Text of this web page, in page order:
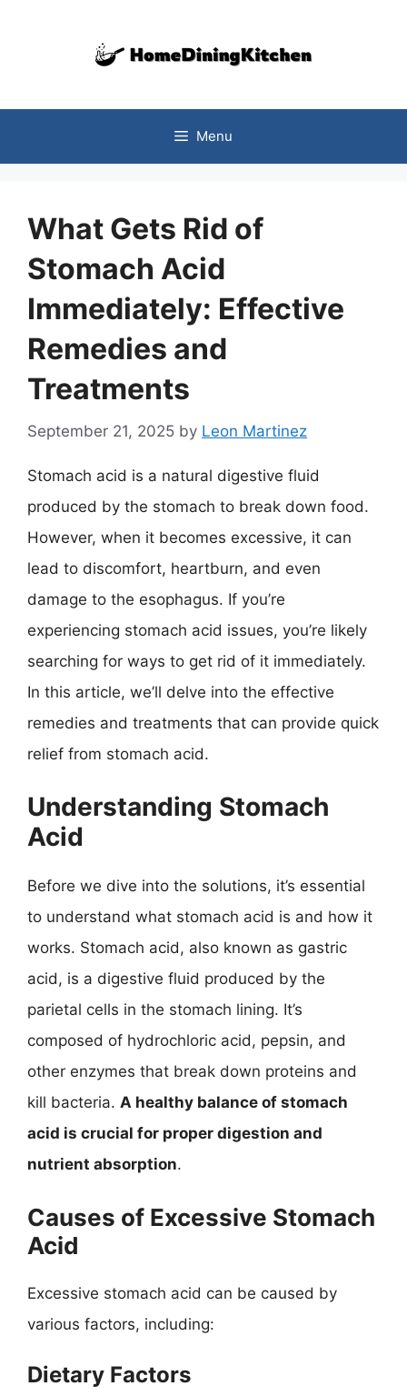
Menu
What Gets Rid of
Stomach Acid
Immediately: Effective
Remedies and
Treatments
September 21, 2025 by Leon Martinez
Stomach acid is a natural digestive fluid
produced by the stomach to break down food.
However, when it becomes excessive, it can
lead to discomfort, heartburn, and even
damage to the esophagus. If you’re
experiencing stomach acid issues, you’re likely
searching for ways to get rid of it immediately.
In this article, we’ll delve into the effective
remedies and treatments that can provide quick
relief from stomach acid.
Understanding Stomach
Acid
Before we dive into the solutions, it’s essential
to understand what stomach acid is and how it
works. Stomach acid, also known as gastric
acid, is a digestive fluid produced by the
parietal cells in the stomach lining. It’s
composed of hydrochloric acid, pepsin, and
other enzymes that break down proteins and
kill bacteria. A healthy balance of stomach
acid is crucial for proper digestion and
nutrient absorption.
Causes of Excessive Stomach
Acid
Excessive stomach acid can be caused by
various factors, including:
Dietary Factors